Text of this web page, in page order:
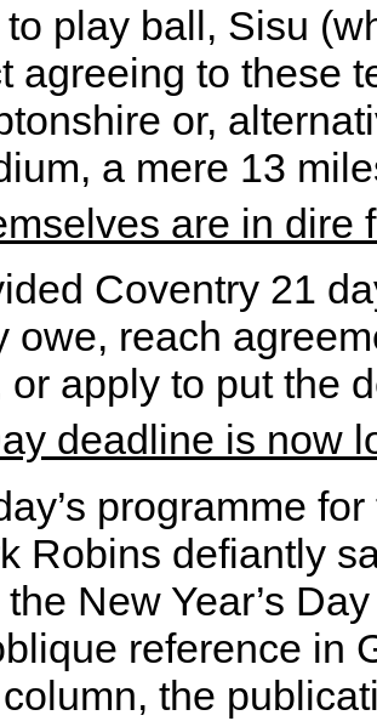
play ball, Sisu
agreeing to these
or,
a mere 13
are in dire
Coventry 21
owe, reach
or apply to put the
deadline is now
programme
Robins defiantly
New Year’s
reference in
column, the